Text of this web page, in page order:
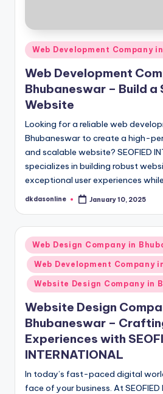
Posted
in
Web Development Company
Web Development
Bhubaneswar – Build a
Website
Looking for a reliable web
Bhubaneswar to create a high-
and scalable website? SEOFIED
specializes in building robust
exceptional user experiences
Posted
dkdasonline January 10, 2025
Posted
in
Web Design Company in
Web Development Company
Website Design Company in
Website Design
Bhubaneswar –
Experiences with
INTERNATIONAL
In today’s fast-paced digital
face of your business. At SEOFIED